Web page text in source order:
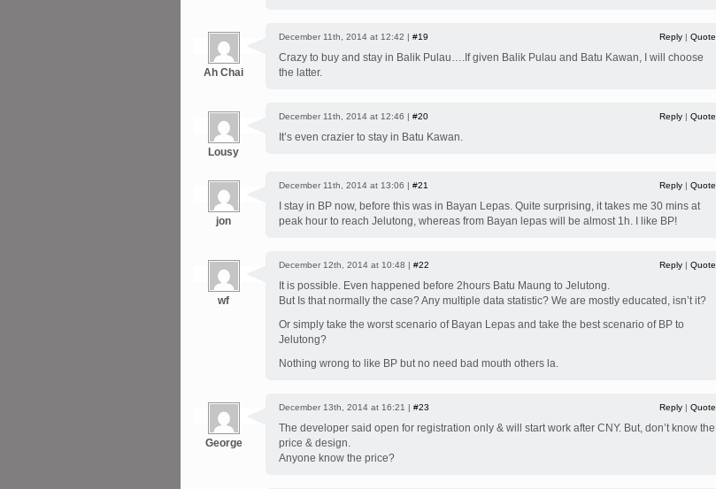
Ah Chai
December 11th, 2014 at 12:42 | #19 Reply | Quote
Crazy to buy and stay in Balik Pulau….If given Balik Pulau and Batu Kawan, I will choose
the latter.
Lousy
December 11th, 2014 at 12:46 | #20 Reply | Quote
It’s even crazier to stay in Batu Kawan.
jon
December 11th, 2014 at 13:06 | #21 Reply | Quote
I stay in BP now, before this was in Bayan Lepas. Quite surprising, it takes me 30 mins at
peak hour to reach Jelutong, whereas from Bayan lepas will be almost 1h. I like BP!
wf
December 12th, 2014 at 10:48 | #22 Reply | Quote
It is possible. Even happened before 2hours Batu Maung to Jelutong.
But Is that normally the case? Any multiple data statistic? We are mostly educated, isn’t it?
Or simply take the worst scenario of Bayan Lepas and take the best scenario of BP to
Jelutong?
Nothing wrong to like BP but no need bad mouth others la.
George
December 13th, 2014 at 16:21 | #23 Reply | Quote
The developer said open for registration only & will start work after CNY. But, don’t know the
price & design.
Anyone know the price?